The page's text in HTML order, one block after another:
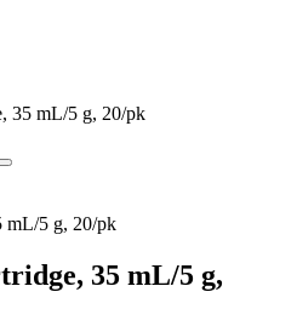
35 mL/5 g, 20/pk
35 mL/5 g,